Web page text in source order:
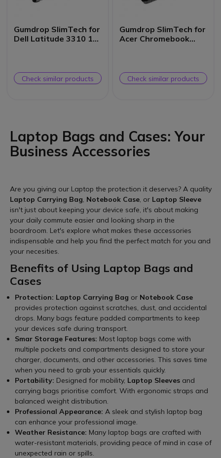
Gumdrop SlimTech for
Dell Latitude 3310 13-
Check similar products
Gumdrop SlimTech for
Acer Chromebook
Check similar products
Laptop Bags and Cases: Your
Business Accessories
Are you giving our Laptop the protection it deserves? A quality
Laptop Carrying Bag Notebook Case , or Laptop Sleeve
isn't just about keeping your device safe, it's about making
your daily commute easier and looking sharp in the
boardroom. Let's explore what makes these accessories
indispensable and help you find the perfect match for you and
your necesities.
Benefits of Using Laptop Bags and
Cases
Protection: Laptop Carrying Bag or Notebook Case
provides protection against scratches, dust, and accidental
drops. Many bags feature padded compartments to keep
your devices safe during transport.
Smar Storage Features: Most laptop bags come with
multiple pockets and compartments designed to store your
charger, documents, and other accessories. This saves time
when you need to grab your essentials quickly.
Portability: Designed for mobility, Laptop Sleeves and
carrying bags prioritise comfort. With ergonomic straps and
balanced weight distribution.
Professional Appearance: A sleek and stylish laptop bag
can enhance your professional image.
Weather Resistance: Many laptop bags are crafted with
water-resistant materials, providing peace of mind in case of
unexpected rain or spills.